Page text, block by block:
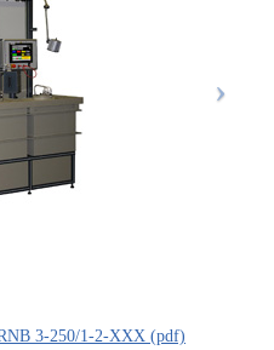
3-250/1-2-XXX (pdf)